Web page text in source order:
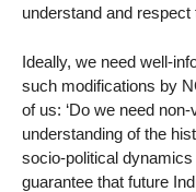
understand and
Ideally, we need well-
such modifications by
of us: ‘Do we need
understanding of the
socio-political dynamics
guarantee that future